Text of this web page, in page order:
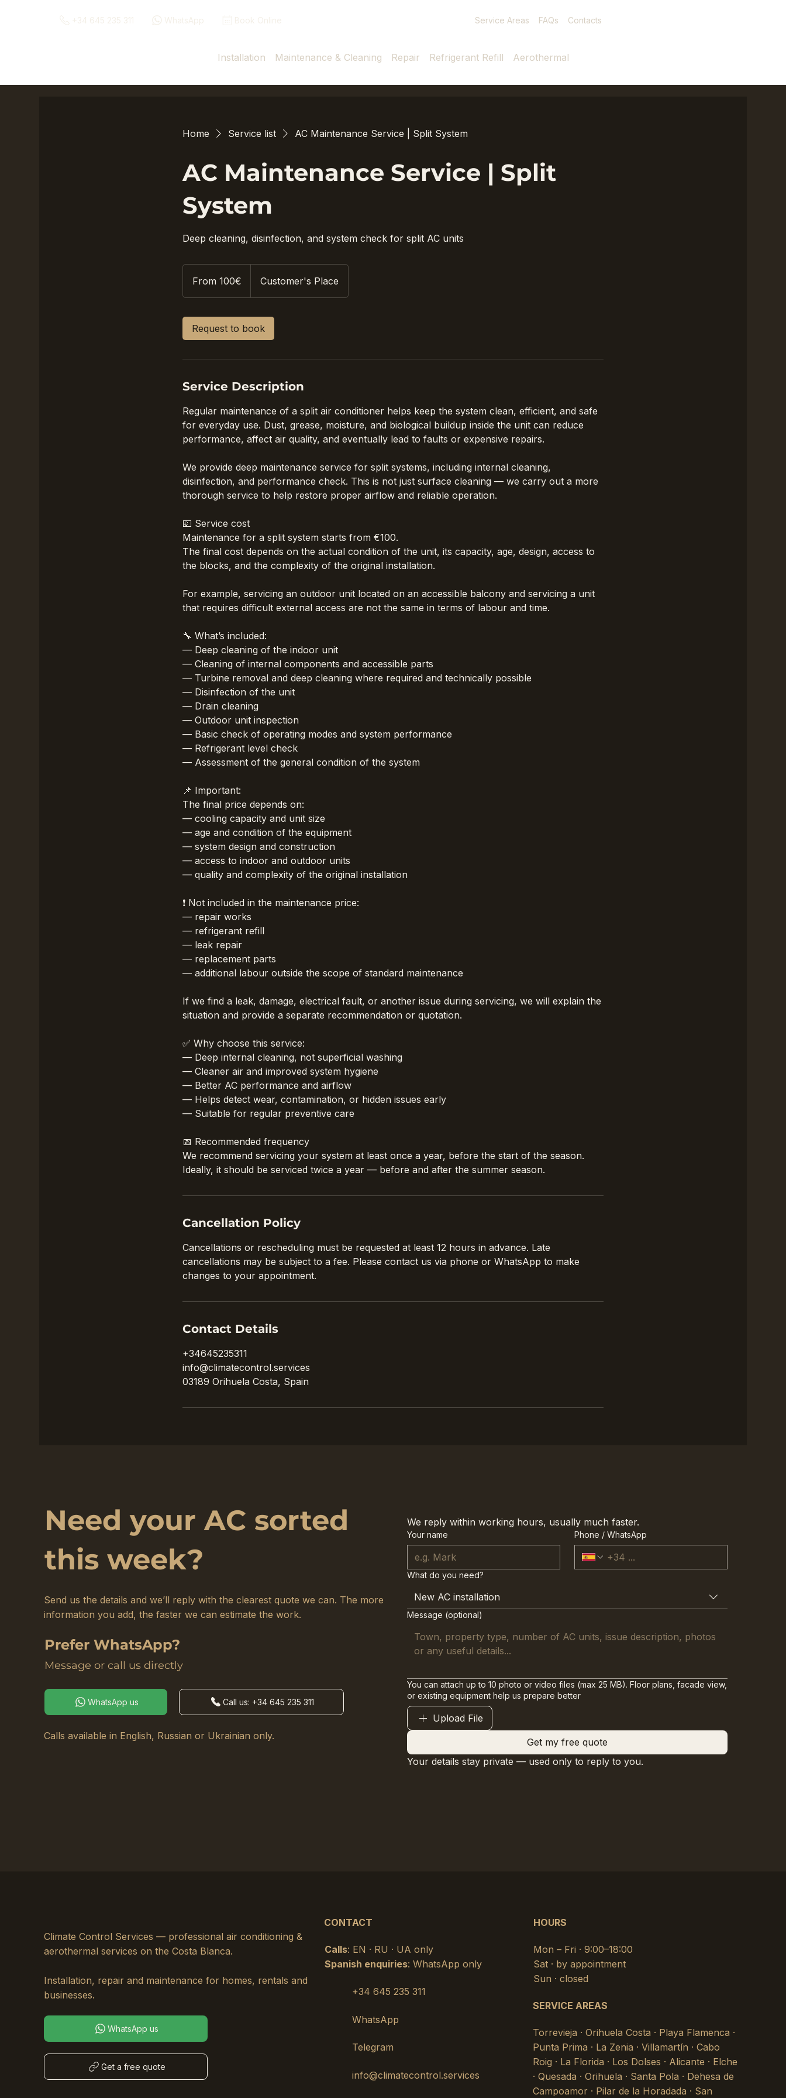
+34 645 235 311 WhatsApp Book Online Service Areas FAQs Contacts
Installation Maintenance & Cleaning Repair Refrigerant Refill Aerothermal
Home Service list AC Maintenance Service | Split System
AC Maintenance Service | Split
System
Deep cleaning, disinfection, and system check for split AC units
From
From 100€ Customer's Place
Request to book
Service Description
Regular maintenance of a split air conditioner helps keep the system clean, efficient, and safe
for everyday use. Dust, grease, moisture, and biological buildup inside the unit can reduce
performance, affect air quality, and eventually lead to faults or expensive repairs.
We provide deep maintenance service for split systems, including internal cleaning,
disinfection, and performance check. This is not just surface cleaning — we carry out a more
thorough service to help restore proper airflow and reliable operation.
💶 Service cost
Maintenance for a split system starts from €100.
The final cost depends on the actual condition of the unit, its capacity, age, design, access to
the blocks, and the complexity of the original installation.
For example, servicing an outdoor unit located on an accessible balcony and servicing a unit
that requires difficult external access are not the same in terms of labour and time.
🔧 What’s included:
— Deep cleaning of the indoor unit
— Cleaning of internal components and accessible parts
— Turbine removal and deep cleaning where required and technically possible
— Disinfection of the unit
— Drain cleaning
— Outdoor unit inspection
— Basic check of operating modes and system performance
— Refrigerant level check
— Assessment of the general condition of the system
📌 Important:
The final price depends on:
— cooling capacity and unit size
— age and condition of the equipment
— system design and construction
— access to indoor and outdoor units
— quality and complexity of the original installation
❗ Not included in the maintenance price:
— repair works
— refrigerant refill
— leak repair
— replacement parts
— additional labour outside the scope of standard maintenance
If we find a leak, damage, electrical fault, or another issue during servicing, we will explain the
situation and provide a separate recommendation or quotation.
✅ Why choose this service:
— Deep internal cleaning, not superficial washing
— Cleaner air and improved system hygiene
— Better AC performance and airflow
— Helps detect wear, contamination, or hidden issues early
— Suitable for regular preventive care
📅 Recommended frequency
We recommend servicing your system at least once a year, before the start of the season.
Ideally, it should be serviced twice a year — before and after the summer season.
Cancellation Policy
Cancellations or rescheduling must be requested at least 12 hours in advance. Late
cancellations may be subject to a fee. Please contact us via phone or WhatsApp to make
changes to your appointment.
Contact Details
+34645235311
info@climatecontrol.services
03189 Orihuela Costa, Spain
Need your AC sorted
this week?
Send us the details and we’ll reply with the clearest quote we can. The more
information you add, the faster we can estimate the work.
We reply within working hours, usually much faster.
Your name Phone / WhatsApp
What do you need?
New AC installation
Message (optional)
You can attach up to 10 photo or video files (max 25 MB). Floor plans, facade view,
or existing equipment help us prepare better
Upload File
Get my free quote
Your details stay private — used only to reply to you.
Prefer WhatsApp?
Message or call us directly
WhatsApp us Call us: +34 645 235 311
Calls available in English, Russian or Ukrainian only.
Climate Control Services — professional air conditioning &
aerothermal services on the Costa Blanca.
Installation, repair and maintenance for homes, rentals and
businesses.
WhatsApp us
Get a free quote
CONTACT
Calls: EN · RU · UA only
Spanish enquiries: WhatsApp only
+34 645 235 311
WhatsApp
Telegram
info@climatecontrol.services
HOURS
Mon – Fri · 9:00–18:00
Sat · by appointment
Sun · closed
SERVICE AREAS
Torrevieja · Orihuela Costa · Playa Flamenca ·
Punta Prima · La Zenia · Villamartín · Cabo
Roig · La Florida · Los Dolses · Alicante · Elche
· Quesada · Orihuela · Santa Pola · Dehesa de
Campoamor · Pilar de la Horadada · San